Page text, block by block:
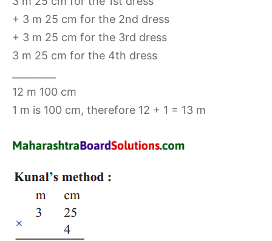
+ 3 m 25 cm for the 2nd dress
+ 3 m 25 cm for the 3rd dress
3 m 25 cm for the 4th dress
12 m 100 cm
1 m is 100 cm, therefore 12 + 1 = 13 m